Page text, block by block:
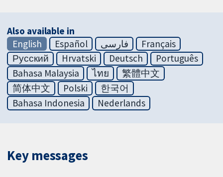
Also available in
English
Español فارسی
Français
Русский
Hrvatski Deutsch
Português
Bahasa Malaysia
ไทย
繁體中文
简体中文
Polski
한국어
Bahasa Indonesia
Nederlands
Key messages